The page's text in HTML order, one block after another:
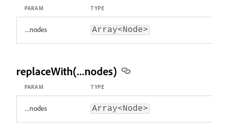
PARAM TYPE
...nodes Array<Node>
replaceWith(...nodes)
PARAM TYPE
...nodes Array<Node>